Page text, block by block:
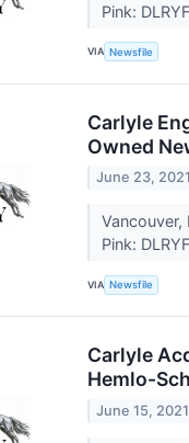
Pink:
VIA Newsfile
Carlyle
Owned
June 23, 2021
Vancouver,
Pink:
VIA Newsfile
Carlyle
Hemlo-
June 15, 2021